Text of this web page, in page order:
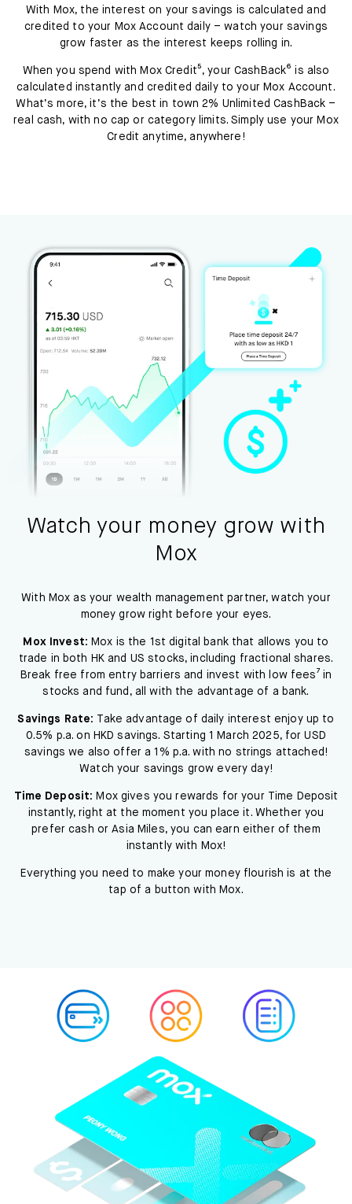
With Mox, the interest on your savings is calculated and
credited to your Mox Account daily – watch your savings
grow faster as the interest keeps rolling in.
When you spend with Mox Credit⁵, your CashBack⁶ is also
calculated instantly and credited daily to your Mox Account.
What’s more, it’s the best in town 2% Unlimited CashBack –
real cash, with no cap or category limits. Simply use your Mox
Credit anytime, anywhere!
Watch your money grow with
Mox
With Mox as your wealth management partner, watch your
money grow right before your eyes.
Mox Invest: Mox is the 1st digital bank that allows you to
trade in both HK and US stocks, including fractional shares.
Break free from entry barriers and invest with low fees⁷ in
stocks and fund, all with the advantage of a bank.
Savings Rate: Take advantage of daily interest enjoy up to
0.5% p.a. on HKD savings. Starting 1 March 2025, for USD
savings we also offer a 1% p.a. with no strings attached!
Watch your savings grow every day!
Time Deposit: Mox gives you rewards for your Time Deposit
instantly, right at the moment you place it. Whether you
prefer cash or Asia Miles, you can earn either of them
instantly with Mox!
Everything you need to make your money flourish is at the
tap of a button with Mox.